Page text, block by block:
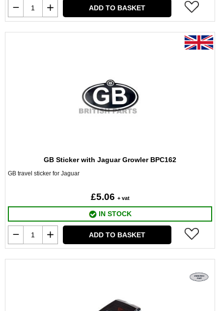
ADD TO BASKET
GB Sticker with Jaguar Growler BPC162
GB travel sticker for Jaguar
£5.06 + vat
IN STOCK
ADD TO BASKET